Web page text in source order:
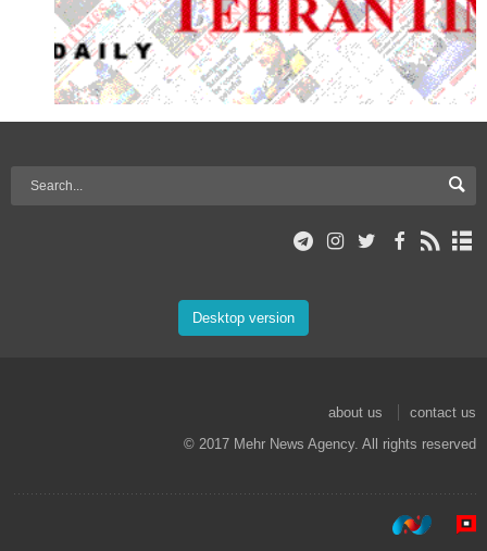
Desktop version
about us
contact us
© 2017 Mehr News Agency. All rights reserved